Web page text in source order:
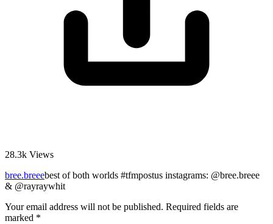
28.3k Views
bree.breeebest of both worlds #tfmpostus instagrams: @bree.breee
& @rayraywhit
Your email address will not be published. Required fields are
marked *